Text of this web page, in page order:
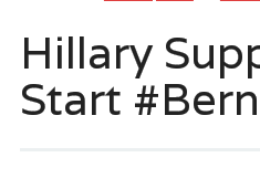
Hillary
Start